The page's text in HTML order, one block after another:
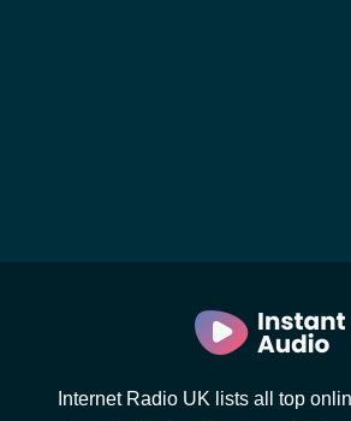
Internet Radio UK lists all top